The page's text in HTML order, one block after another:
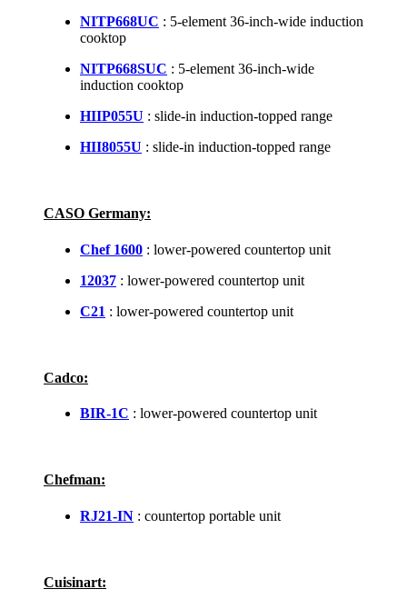
NITP668UC : 5-element 36-inch-wide induction
cooktop
NITP668SUC : 5-element 36-inch-wide
induction cooktop
HIIP055U : slide-in induction-topped range
HII8055U : slide-in induction-topped range
CASO Germany:
Chef 1600 : lower-powered countertop unit
12037 : lower-powered countertop unit
C21 : lower-powered countertop unit
Cadco:
BIR-1C : lower-powered countertop unit
Chefman:
RJ21-IN : countertop portable unit
Cuisinart: